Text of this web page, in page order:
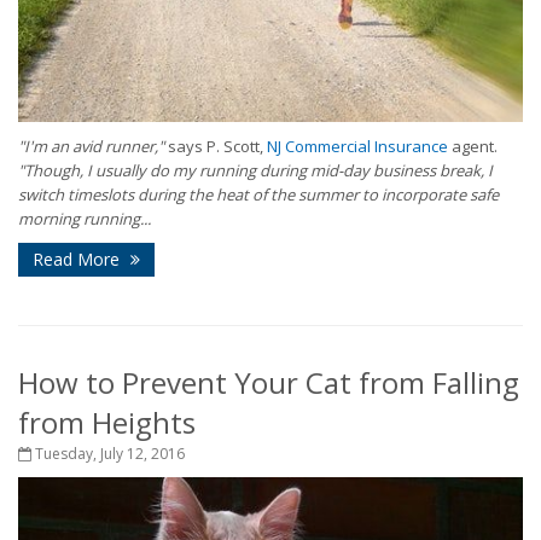
"I'm an avid runner,"says P. Scott, NJ Commercial Insurance agent.
"Though, I usually do my running during mid-day business break, I
switch timeslots during the heat of the summer to incorporate safe
morning running...
Read More
How to Prevent Your Cat from Falling
from Heights
Tuesday, July 12, 2016